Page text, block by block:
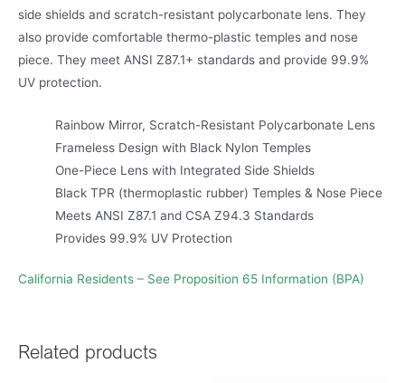
side shields and scratch-resistant polycarbonate lens. They
also provide comfortable thermo-plastic temples and nose
piece. They meet ANSI Z87.1+ standards and provide 99.9%
UV protection.
Rainbow Mirror, Scratch-Resistant Polycarbonate Lens
Frameless Design with Black Nylon Temples
One-Piece Lens with Integrated Side Shields
Black TPR (thermoplastic rubber) Temples & Nose Piece
Meets ANSI Z87.1 and CSA Z94.3 Standards
Provides 99.9% UV Protection
California Residents – See Proposition 65 Information (BPA)
Related products